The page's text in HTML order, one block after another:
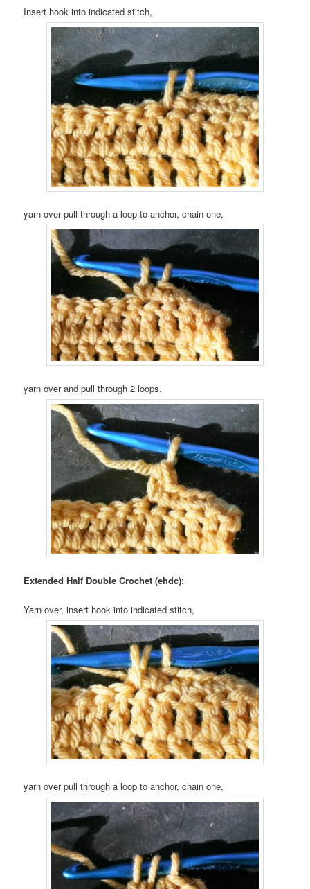
Insert hook into indicated stitch,
yarn over pull through a loop to anchor, chain one,
yarn over and pull through 2 loops.
Extended Half Double Crochet (ehdc):
Yarn over, insert hook into indicated stitch,
yarn over pull through a loop to anchor, chain one,